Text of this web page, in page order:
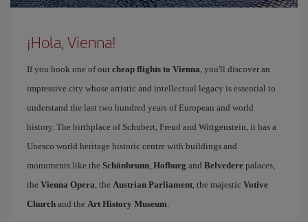
¡Hola, Vienna!
If you book one of our cheap flights to Vienna, you'll discover an
impressive city whose artistic and intellectual legacy is essential to
understand the last two hundred years of European and world
history. The birthplace of Schubert, Freud and Wittgenstein, it has a
Unesco world heritage historic centre with buildings and
monuments like the Schönbrunn, Hofburg and Belvedere palaces,
the Vienna Opera, the Austrian Parliament, the majestic Votive
Church and the Art History Museum.